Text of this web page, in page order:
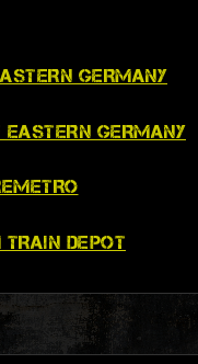
GERMANY
GERMANY
DEPOT